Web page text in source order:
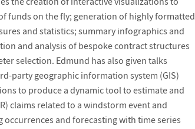
funds on the fly; generation of highly formatted
and statistics; summary infographics and
and analysis of bespoke contract structures
selection. Edmund has also given talks
party geographic information system (GIS)
to produce a dynamic tool to estimate and
claims related to a windstorm event and
and forecasting with time series